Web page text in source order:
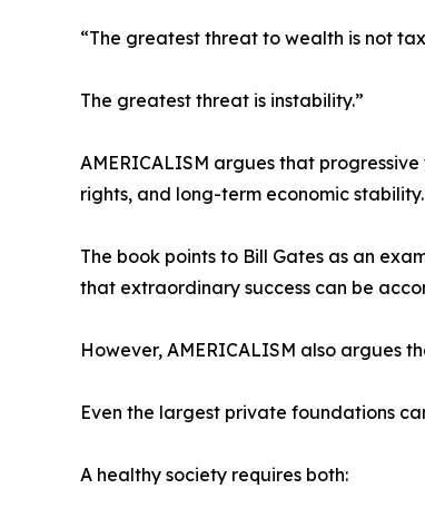
“The greatest threat to wealth is not
The greatest threat is instability.”
AMERICALISM argues that
rights, and long-term economic stability.
The book points to Bill Gates as an
that extraordinary success can be
However, AMERICALISM also argues
Even the largest private foundations
A healthy society requires both: